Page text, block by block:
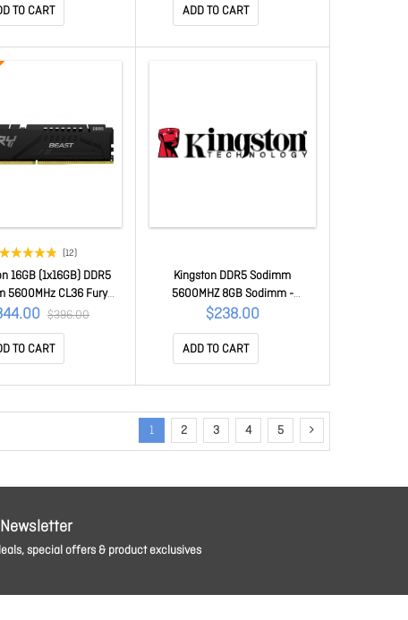
16
TO CART ADD TO CART
(12)
16GB (1x16GB) DDR5
5600MHz CL36 Fury
Expo Gaming Pc
Memory KF556C36BBE-
16
$396.00
TO CART
Kingston DDR5 Sodimm
5600MHZ 8GB Sodimm -
Kcp556Ss6-8
$238.00
ADD TO CART
1 2 3 4 5
special offers & product exclusives